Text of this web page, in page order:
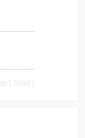
[ 3566 ]